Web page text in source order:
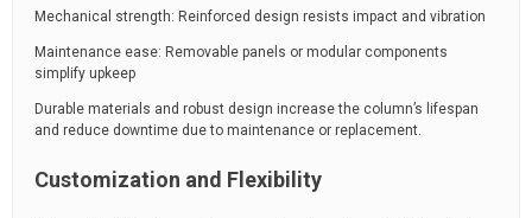
Mechanical strength: Reinforced design resists impact and vibration
Maintenance ease: Removable panels or modular components
simplify upkeep
Durable materials and robust design increase the column’s lifespan
and reduce downtime due to maintenance or replacement.
Customization and Flexibility